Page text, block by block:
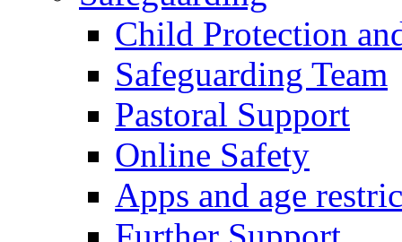
Child Protection
Safeguarding Team
Pastoral Support
Online Safety
Apps and age